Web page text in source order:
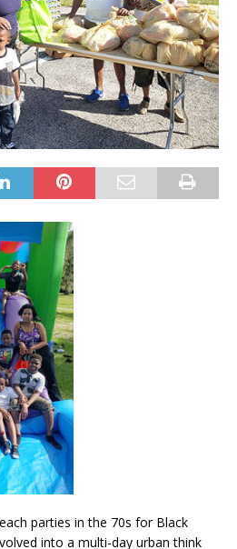
parties in the 70s for Black
into a multi-day urban think